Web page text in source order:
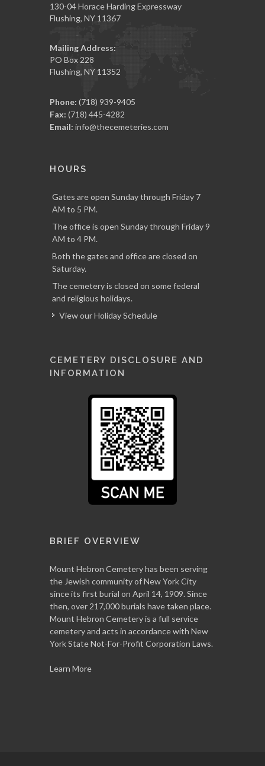
130-04 Horace Harding Expressway
Flushing, NY 11367
Mailing Address:
PO Box 228
Flushing, NY 11352
Phone: (718) 939-9405
Fax: (718) 445-4282
Email: info@thecemeteries.com
HOURS
Gates are open Sunday through Friday 7
AM to 5 PM.
The office is open Sunday through Friday 9
AM to 4 PM.
Both the gates and office are closed on
Saturday.
The cemetery is closed on some federal
and religious holidays.
View our Holiday Schedule
CEMETERY DISCLOSURE AND
INFORMATION
BRIEF OVERVIEW
Mount Hebron Cemetery has been serving
the Jewish community of New York City
since its first burial on April 14, 1909. Since
then, over 217,000 burials have taken place.
Mount Hebron Cemetery is a full service
cemetery and acts in accordance with New
York State Not-For-Profit Corporation Laws.
Learn More